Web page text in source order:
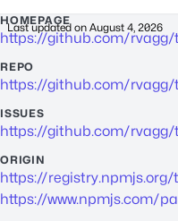
Last updated on August 4, 2026
HOMEPAGE
https://github.com/rvagg/
REPO
https://github.com/rvagg/
ISSUES
https://github.com/
ORIGIN
https://
https://www.npmjs.com/